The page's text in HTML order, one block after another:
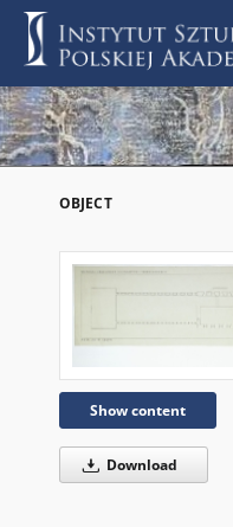
OBJECT
Show content
Download